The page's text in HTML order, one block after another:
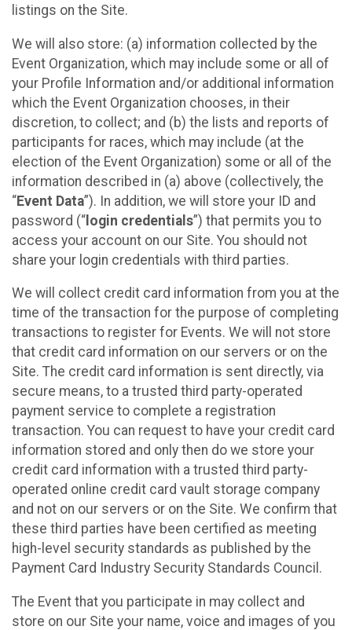
listings on the Site.
We will also store: (a) information collected by the
Event Organization, which may include some or all of
your Profile Information and/or additional information
which the Event Organization chooses, in their
discretion, to collect; and (b) the lists and reports of
participants for races, which may include (at the
election of the Event Organization) some or all of the
information described in (a) above (collectively, the
“Event Data”). In addition, we will store your ID and
password (“ login credentials”) that permits you to
access your account on our Site. You should not
share your login credentials with third parties.
We will collect credit card information from you at the
time of the transaction for the purpose of completing
transactions to register for Events. We will not store
that credit card information on our servers or on the
Site. The credit card information is sent directly, via
secure means, to a trusted third party-operated
payment service to complete a registration
transaction. You can request to have your credit card
information stored and only then do we store your
credit card information with a trusted third party-
operated online credit card vault storage company
and not on our servers or on the Site. We confirm that
these third parties have been certified as meeting
high-level security standards as published by the
Payment Card Industry Security Standards Council.
The Event that you participate in may collect and
store on our Site your name, voice and images of you